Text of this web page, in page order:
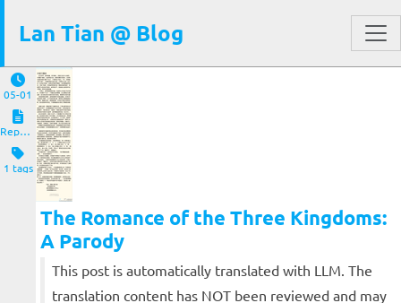
Lan Tian @ Blog
05-01
Reposts
1 tags
The Romance of the Three Kingdoms:
A Parody
This post is automatically translated with LLM. The
translation content has NOT been reviewed and may